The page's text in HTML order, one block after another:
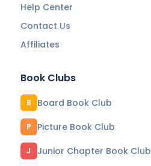
Help Center
Contact Us
Affiliates
Book Clubs
B Board Book Club
P Picture Book Club
J Junior Chapter Book Club